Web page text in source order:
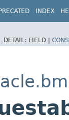
INDEX
DETAIL: FIELD |